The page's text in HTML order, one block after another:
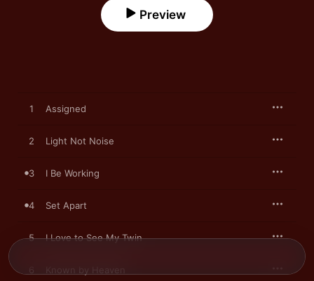
Preview
1 Assigned
2 Light Not Noise
3 I Be Working
4 Set Apart
5 I Love to See My Twin
6 Known by Heaven